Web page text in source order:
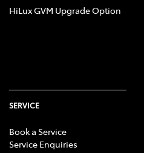
HiLux GVM Upgrade Option
SERVICE
Book a Service
Service Enquiries